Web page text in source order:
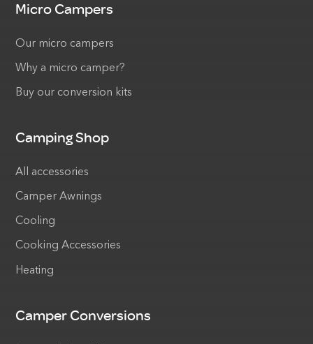
Micro Campers
Our micro campers
Why a micro camper?
Buy our conversion kits
Camping Shop
All accessories
Camper Awnings
Cooling
Cooking Accessories
Heating
Camper Conversions